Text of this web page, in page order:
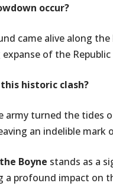
occur?
came alive along
of the
historic clash?
army turned the tides
an indelible mark
Boyne stands as a
a profound impact on